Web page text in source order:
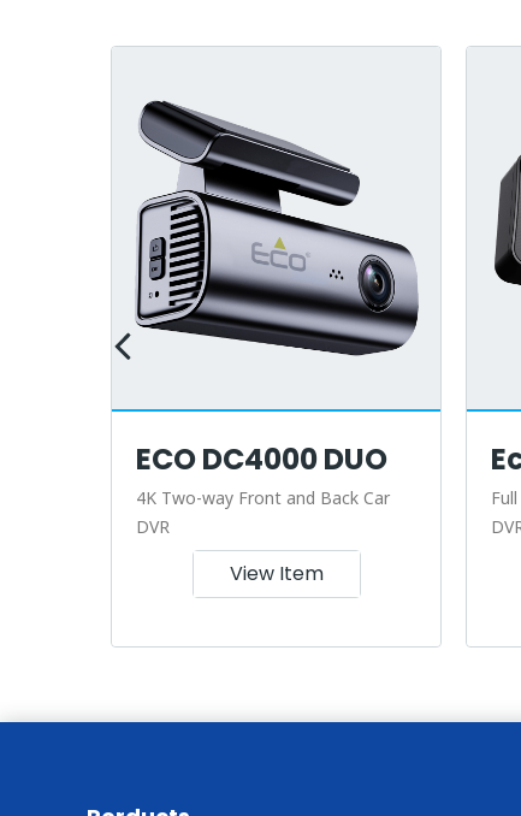
ECO DC4000 DUO
4K Two-way Front and Back Car
DVR
View Item